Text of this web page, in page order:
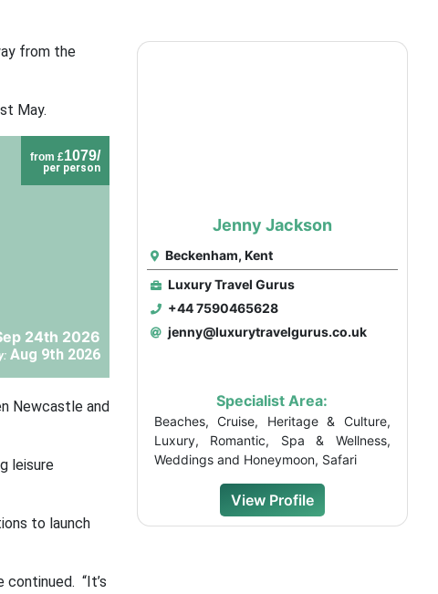
from the
May.
from £1079/
per person
24th 2026
Aug 9th 2026
Newcastle and
leisure
to launch
“It’s
Jenny Jackson
Beckenham, Kent
Luxury Travel Gurus
+44 7590465628
jenny@luxurytravelgurus.co.uk
Specialist Area:
Beaches, Cruise, Heritage & Culture,
Luxury, Romantic, Spa & Wellness,
Weddings and Honeymoon, Safari
View Profile